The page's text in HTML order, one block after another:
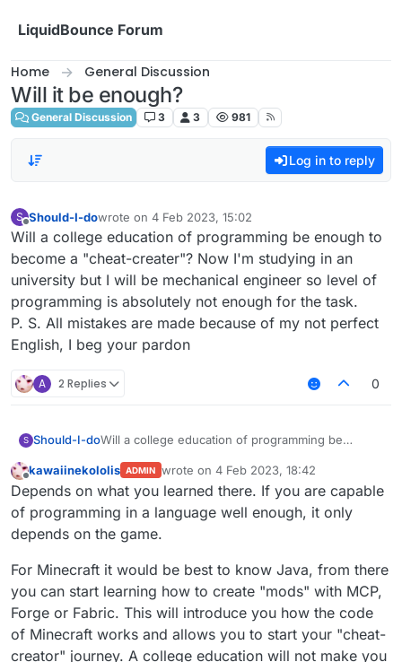
LiquidBounce Forum
Home General Discussion
Will it be enough?
General Discussion 3 3 981
Log in to reply
S
Offline
Should-I-dowrote on 4 Feb 2023, 15:02
last edited by
Will a college education of programming be enough to
become a "cheat-creater"? Now I'm studying in an
university but I will be mechanical engineer so level of
programming is absolutely not enough for the task.
P. S. All mistakes are made because of my not perfect
English, I beg your pardon
A 2 Replies 0
S Should-I-doWill a college education of programming be
studying in an university but I will be mechanical
engineer so level of programming is absolutely
not enough for the task.
P. S. All mistakes are made because of my not
perfect English, I beg your pardon
Offline
kawaiinekololis ADMIN wrote on 4 Feb 2023, 18:42
last edited by
Depends on what you learned there. If you are capable
of programming in a language well enough, it only
depends on the game.
For Minecraft it would be best to know Java, from there
you can start learning how to create "mods" with MCP,
Forge or Fabric. This will introduce you how the code
of Minecraft works and allows you to start your "cheat-
creator" journey. A college education will not make you